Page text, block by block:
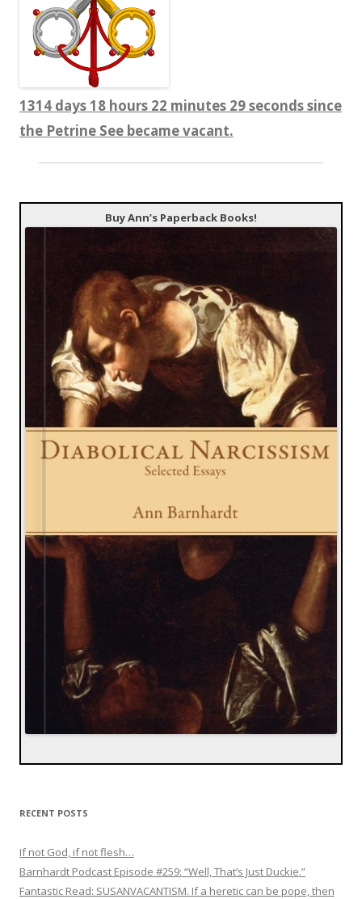
1314 days 18 hours 22 minutes 29 seconds since
the Petrine See became vacant.
Buy Ann’s Paperback Books!
RECENT POSTS
If not God, if not flesh…
Barnhardt Podcast Episode #259: “Well, That’s Just Duckie.”
Fantastic Read: SUSANVACANTISM. If a heretic can be pope, then